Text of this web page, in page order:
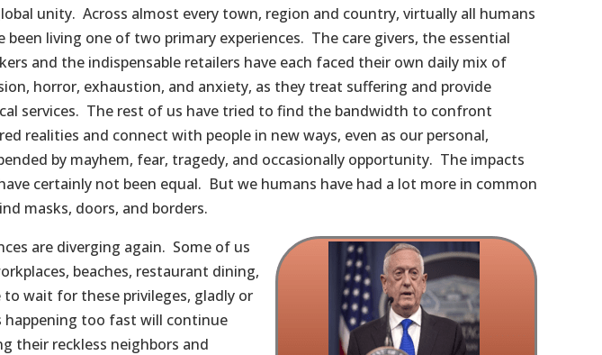
unity. Across almost every town, region and country, virtually all humans
been living one of two primary experiences. The care givers, the essential
and the indispensable retailers have each faced their own daily mix of
horror, exhaustion, and anxiety, as they treat suffering and provide
services. The rest of us have tried to find the bandwidth to confront
realities and connect with people in new ways, even as our personal,
by mayhem, fear, tragedy, and occasionally opportunity. The impacts
certainly not been equal. But we humans have had a lot more in common
masks, doors, and borders.
are diverging again. Some of us
beaches, restaurant dining,
wait for these privileges, gladly or
too fast will continue
their reckless neighbors and